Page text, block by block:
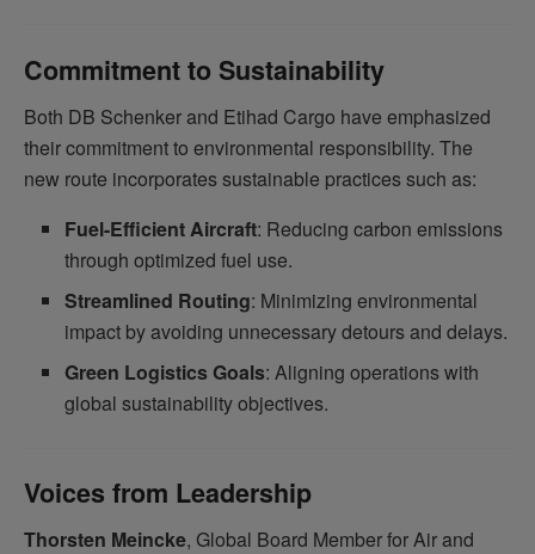
Commitment to Sustainability
Both DB Schenker and Etihad Cargo have emphasized
their commitment to environmental responsibility. The
new route incorporates sustainable practices such as:
Fuel-Efficient Aircraft: Reducing carbon emissions
through optimized fuel use.
Streamlined Routing: Minimizing environmental
impact by avoiding unnecessary detours and delays.
Green Logistics Goals: Aligning operations with
global sustainability objectives.
Voices from Leadership
Thorsten Meincke, Global Board Member for Air and